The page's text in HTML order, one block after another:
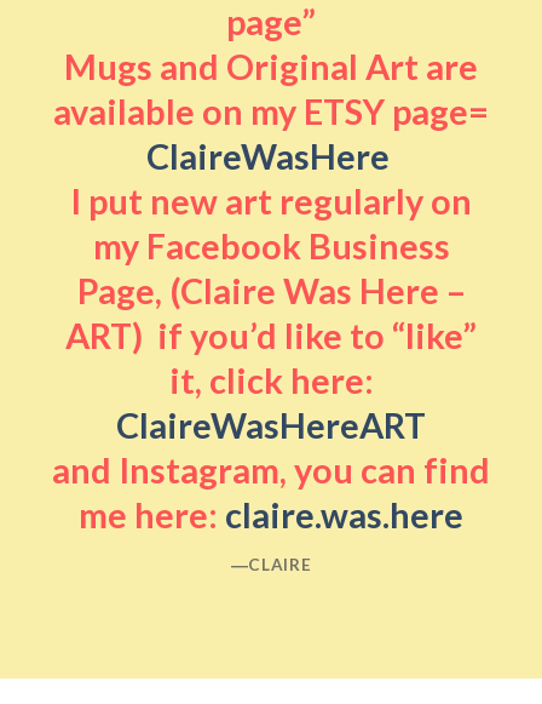
page”
Mugs and Original Art are
available on my ETSY page=
ClaireWasHere
I put new art regularly on
my Facebook Business
Page, (Claire Was Here –
ART) if you’d like to “like”
it, click here:
ClaireWasHereART
and Instagram, you can find
me here: claire.was.here
―CLAIRE